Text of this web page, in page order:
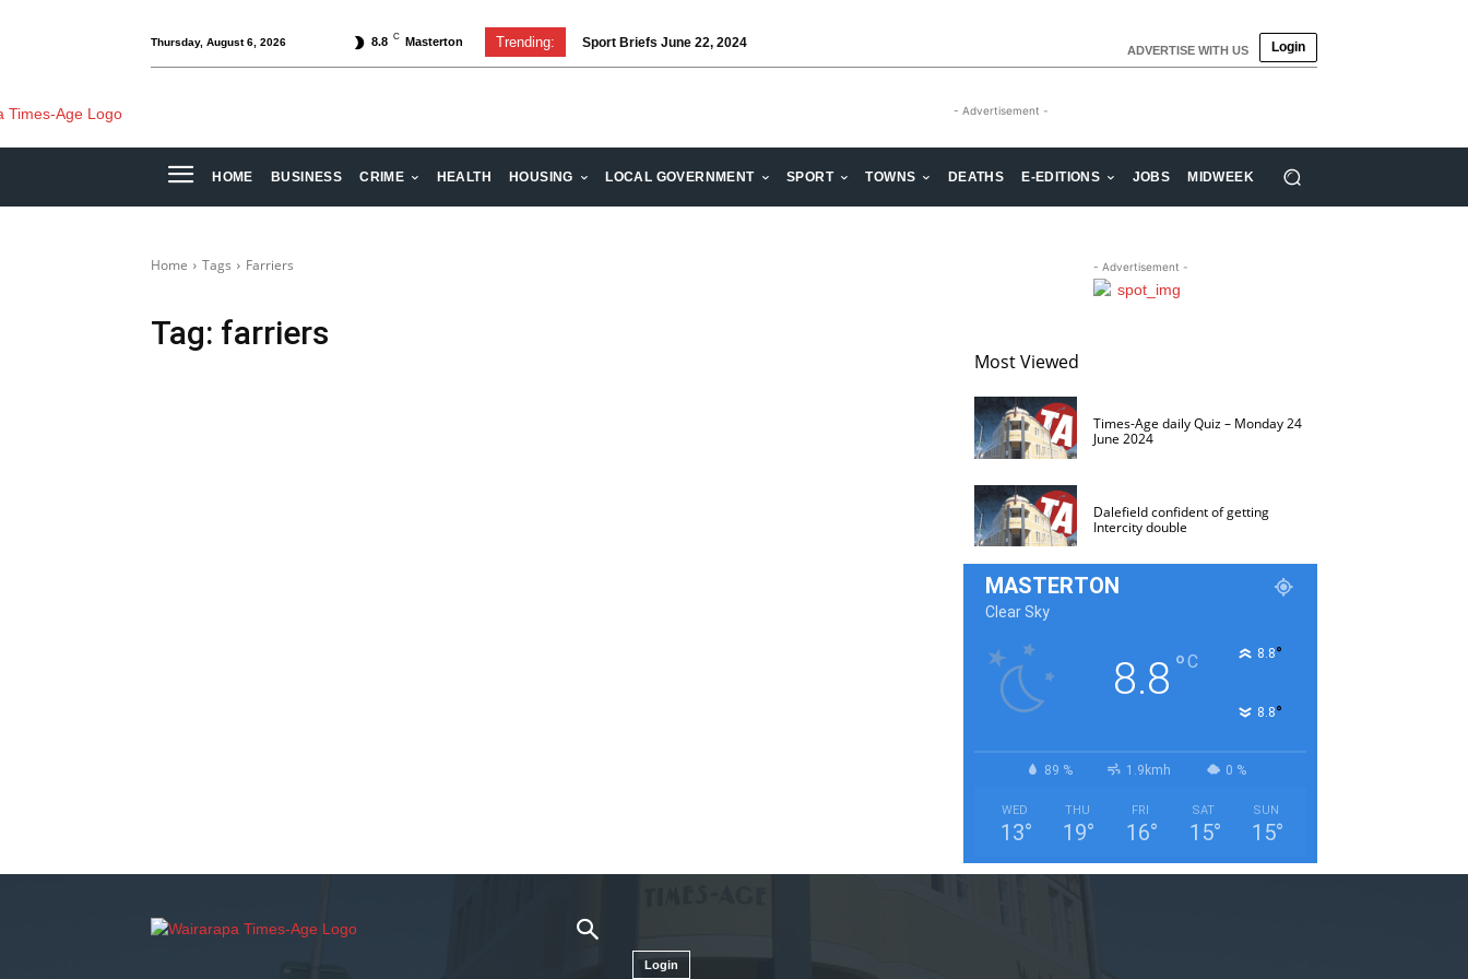
Thursday, August 6, 2026 8.8 C Masterton Trending: Sport Briefs June 22, 2024 ADVERTISE WITH US Login
- Advertisement -
HOME BUSINESS CRIME HEALTH HOUSING LOCAL GOVERNMENT SPORT TOWNS DEATHS E-EDITIONS JOBS MIDWEEK
Home Tags Farriers
Tag: farriers
- Advertisement -
Most Viewed
Times-Age daily Quiz – Monday 24
June 2024
Dalefield confident of getting
Intercity double
MASTERTON
Clear Sky
8.8 °C 8.8°
8.8°
89 % 1.9kmh 0 %
WED
13°
THU
19°
FRI
16°
SAT
15°
SUN
15°
Login